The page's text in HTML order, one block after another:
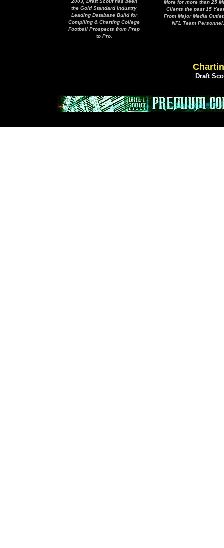
the Gold Standard Industry
Leading Database Build for
Compiling & Charting College
Football Prospects from Prep
to Pro.
More for more than 25
Clients the past 15
From Major Media
NFL Team Personnel.
Draft